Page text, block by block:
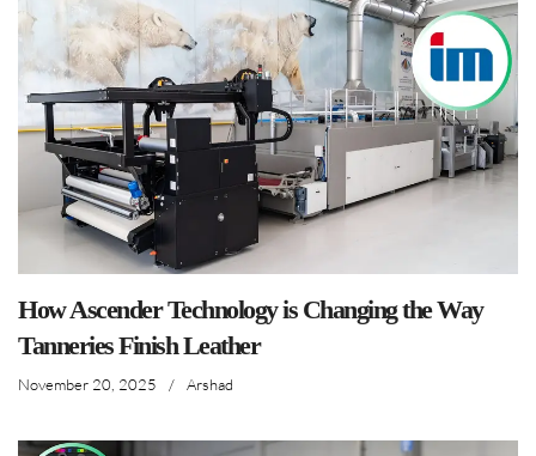
How Ascender Technology is Changing the Way
Tanneries Finish Leather
November 20, 2025 / Arshad